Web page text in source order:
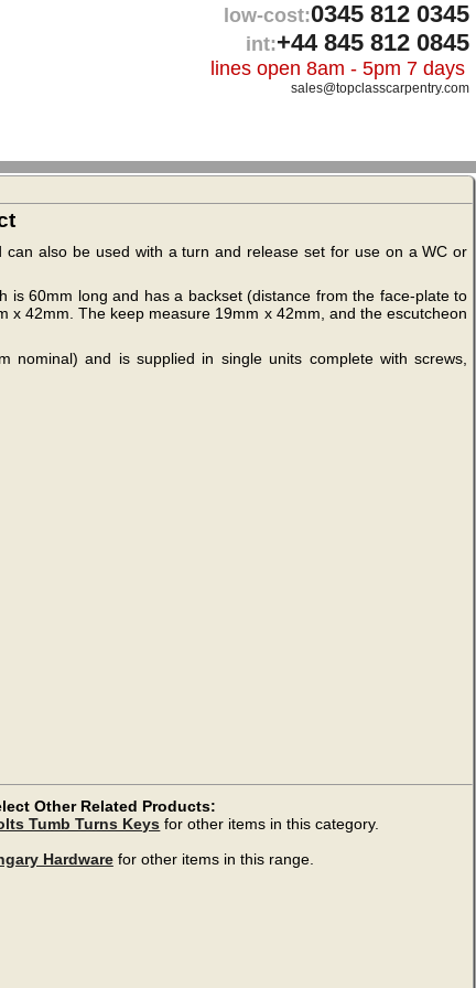
low-cost:0345 812 0345
int:+44 845 812 0845
lines open 8am - 5pm 7 days
sales@topclasscarpentry.com
also be used with a turn and release set for use on a WC or
60mm long and has a backset (distance from the face-plate to
42mm. The keep measure 19mm x 42mm, and the escutcheon
and is supplied in single units complete with screws,
Other Related Products:
Tumb Turns Keys for other items in this category.
Hardwarefor other items in this range.